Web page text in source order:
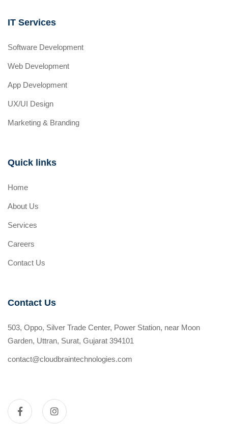
IT Services
Software Development
Web Development
App Development
UX/UI Design
Marketing & Branding
Quick links
Home
About Us
Services
Careers
Contact Us
Contact Us
503, Oppo, Silver Trade Center, Power Station, near Moon
Garden, Uttran, Surat, Gujarat 394101
contact@cloudbraintechnologies.com